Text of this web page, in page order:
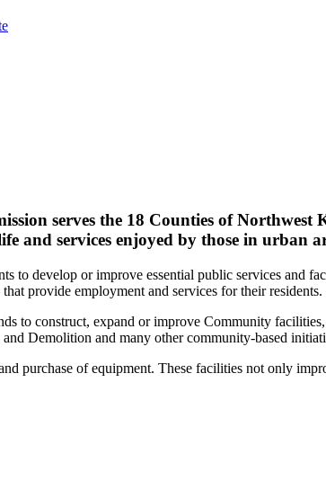
serves the 18 Counties of
and services enjoyed by those in urban
to develop or improve essential public services and
provide employment and services for their residents.
to construct, expand or improve Community
Demolition and many other community-based
purchase of equipment. These facilities not only